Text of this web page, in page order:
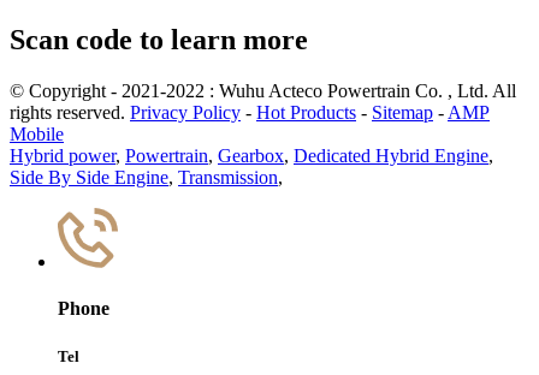
Scan code to learn more
© Copyright - 2021-2022 : Wuhu Acteco Powertrain Co. , Ltd. All
rights reserved. Privacy Policy - Hot Products - Sitemap - AMP
Mobile
Hybrid power, Powertrain, Gearbox, Dedicated Hybrid Engine,
Side By Side Engine, Transmission,
Phone
Tel